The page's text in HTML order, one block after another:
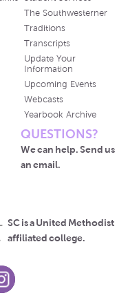
The Southwesterner
Traditions
Transcripts
Update Your
Information
Upcoming Events
Webcasts
Yearbook Archive
QUESTIONS?
We can help. Send us
an email.
SC is a United Methodist
affiliated college.